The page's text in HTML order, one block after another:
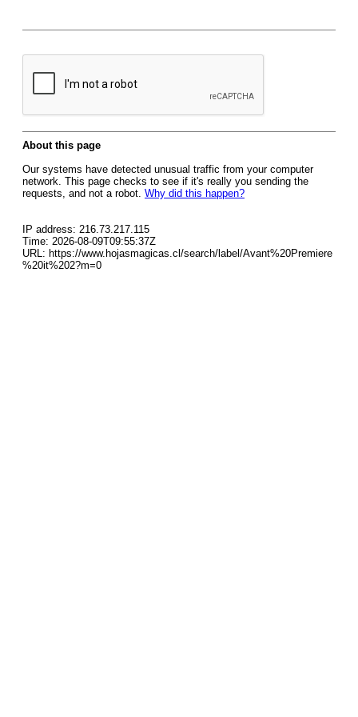
About this page
Our systems have detected unusual traffic from your computer
network. This page checks to see if it's really you sending the
requests, and not a robot. Why did this happen?
IP address: 216.73.217.115
Time: 2026-08-09T09:55:37Z
URL: https://www.hojasmagicas.cl/search/label/Avant%20Premiere
%20it%202?m=0